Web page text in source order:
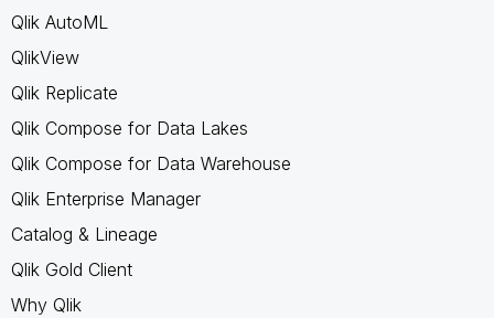
Qlik AutoML
QlikView
Qlik Replicate
Qlik Compose for Data Lakes
Qlik Compose for Data Warehouse
Qlik Enterprise Manager
Catalog & Lineage
Qlik Gold Client
Why Qlik